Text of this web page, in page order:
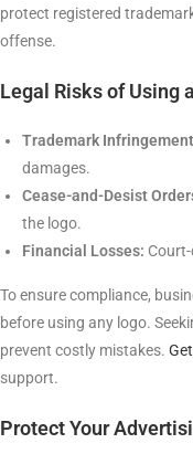
protect registered
offense.
Legal Risks of Using
Trademark
damages.
Cease-and-Desist
the logo.
Financial Losses:
To ensure compliance,
before using any logo.
prevent costly mistakes.
support.
Protect Your